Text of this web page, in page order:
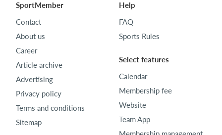
SportMember
Contact
About us
Career
Article archive
Advertising
Privacy policy
Terms and conditions
Sitemap
Help
FAQ
Sports Rules
Select features
Calendar
Membership fee
Website
Team App